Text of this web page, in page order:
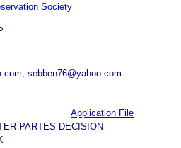
Society
sebben76@yahoo.com
Application File
PARTES DECISION